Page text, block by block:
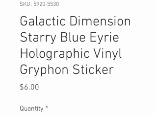
SKU: 5920-5530
Galactic Dimension
Starry Blue Eyrie
Holographic Vinyl
Gryphon Sticker
$6.00
Quantity *